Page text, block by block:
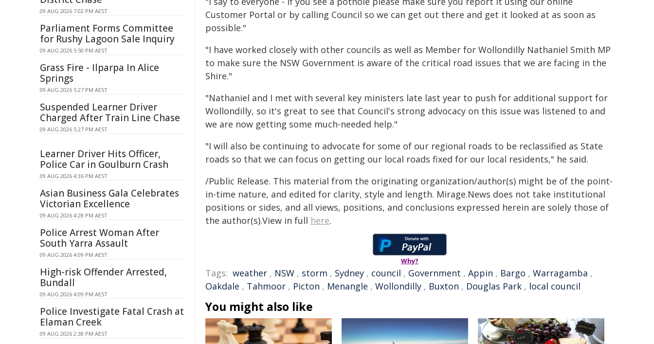
Customer Portal or by calling Council so we can get out there and get it looked at as soon as
possible."
"I have worked closely with other councils as well as Member for Wollondilly Nathaniel Smith MP
to make sure the NSW Government is aware of the critical road issues that we are facing in the
Shire."
"Nathaniel and I met with several key ministers late last year to push for additional support for
Wollondilly, so it's great to see that Council's strong advocacy on this issue was listened to and
we are now getting some much-needed help."
"I will also be continuing to advocate for some of our regional roads to be reclassified as State
roads so that we can focus on getting our local roads fixed for our local residents," he said.
/Public Release. This material from the originating organization/author(s) might be of the point-
in-time nature, and edited for clarity, style and length. Mirage.News does not take institutional
positions or sides, and all views, positions, and conclusions expressed herein are solely those of
the author(s).View in full here.
Why?
Tags: weather , NSW , storm , Sydney , council , Government , Appin , Bargo , Warragamba ,
Oakdale , Tahmoor , Picton , Menangle , Wollondilly , Buxton , Douglas Park , local council
You might also like
09 AUG 2026 7:02 PM AEST
Parliament Forms Committee
for Rushy Lagoon Sale Inquiry
09 AUG 2026 5:50 PM AEST
Grass Fire - Ilparpa In Alice
Springs
09 AUG 2026 5:27 PM AEST
Suspended Learner Driver
Charged After Train Line Chase
09 AUG 2026 5:27 PM AEST
Learner Driver Hits Officer,
Police Car in Goulburn Crash
09 AUG 2026 4:36 PM AEST
Asian Business Gala Celebrates
Victorian Excellence
09 AUG 2026 4:28 PM AEST
Police Arrest Woman After
South Yarra Assault
09 AUG 2026 4:09 PM AEST
High-risk Offender Arrested,
Bundall
09 AUG 2026 4:09 PM AEST
Police Investigate Fatal Crash at
Elaman Creek
09 AUG 2026 2:38 PM AEST